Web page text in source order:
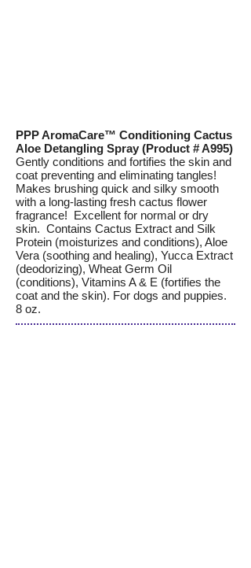
PPP AromaCare™ Conditioning Cactus
Aloe Detangling Spray (Product # A995)
Gently conditions and fortifies the skin and
coat preventing and eliminating tangles!
Makes brushing quick and silky smooth
with a long-lasting fresh cactus flower
fragrance! Excellent for normal or dry
skin. Contains Cactus Extract and Silk
Protein (moisturizes and conditions), Aloe
Vera (soothing and healing), Yucca Extract
(deodorizing), Wheat Germ Oil
(conditions), Vitamins A & E (fortifies the
coat and the skin). For dogs and puppies.
8 oz.